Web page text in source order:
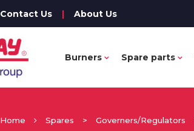
Contact Us | About Us
Burners Spare parts
Home Spares > Governers/Regulators